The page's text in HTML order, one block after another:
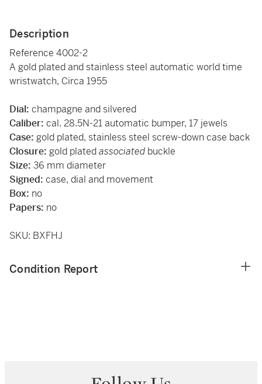
Description
Reference 4002-2
A gold plated and stainless steel automatic world time
wristwatch, Circa 1955
Dial: champagne and silvered
Caliber: cal. 28.5N-21 automatic bumper, 17 jewels
Case: gold plated, stainless steel screw-down case back
Closure: gold platedassociated buckle
Size: 36 mm diameter
Signed: case, dial and movement
Box: no
Papers: no
SKU: BXFHJ
Condition Report